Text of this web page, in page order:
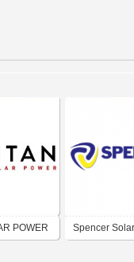
POWER Spencer Solar